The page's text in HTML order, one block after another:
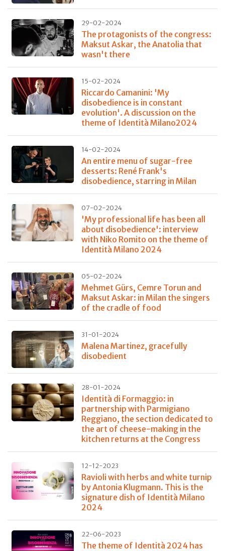
29-02-2024
The protagonists of the congress:
Maksut Askar, the Anatolia that
wasn't there
15-02-2024
Riccardo Camanini: 'My
disobedience is in constant
evolution'. A discussion on the
theme of Identità Milano2024
14-02-2024
An entire menu of sugar-free
desserts: René Frank's
disobedience, starring in Milan
07-02-2024
'My professional life has been all
about disobedience': interview
with Niko Romito on the theme of
Identità Milano 2024
05-02-2024
Mehmet Gürs, Cemre Torun and
Maksut Askar: in Milan the singers
of the cradle of food
31-01-2024
Malena Martinez, gracefully
disobedient
28-01-2024
Identità di Formaggio: in
partnership with Parmigiano
Reggiano, the section dedicated to
the art of cheese-making in the
kitchen returns at the Congress
12-12-2023
Ravioli with herbs and white turnip
by Antonia Klugmann. This is the
signature dish of Identità Milano
2024
22-06-2023
The theme of Identità 2024 has